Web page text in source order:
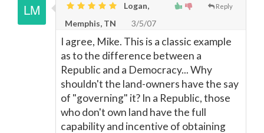
Reply
Logan,
Memphis, TN
3/5/07
I agree, Mike. This is a classic example
as to the difference between a
Republic and a Democracy... Why
shouldn't the land-owners have the say
of "governing" it? In a Republic, those
who don't own land have the full
capability and incentive of obtaining